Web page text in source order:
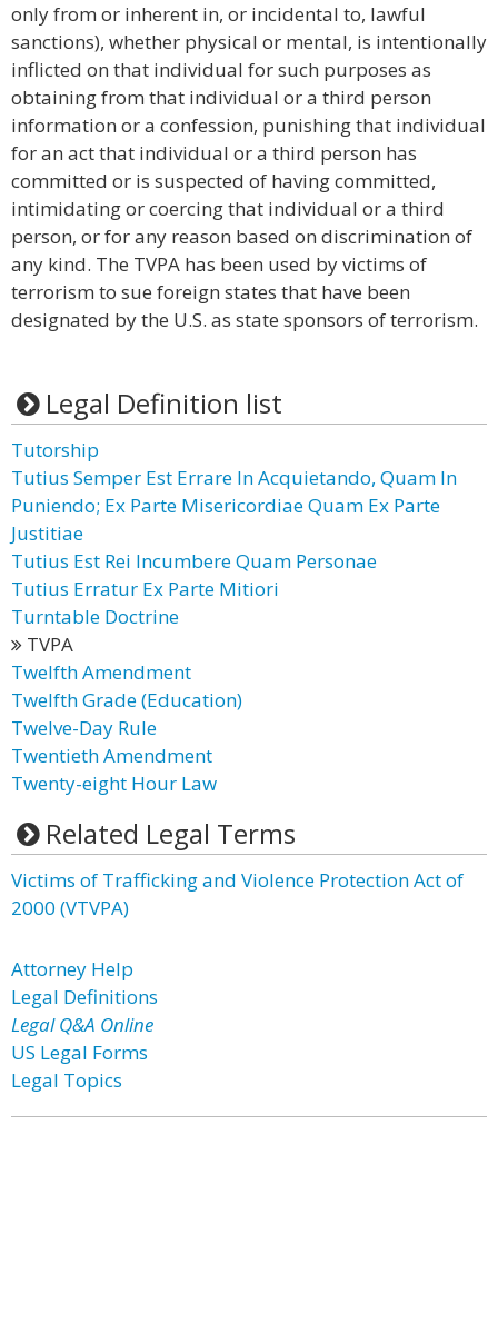
only from or inherent in, or incidental to, lawful
sanctions), whether physical or mental, is intentionally
inflicted on that individual for such purposes as
obtaining from that individual or a third person
information or a confession, punishing that individual
for an act that individual or a third person has
committed or is suspected of having committed,
intimidating or coercing that individual or a third
person, or for any reason based on discrimination of
any kind. The TVPA has been used by victims of
terrorism to sue foreign states that have been
designated by the U.S. as state sponsors of terrorism.
Legal Definition list
Tutorship
Tutius Semper Est Errare In Acquietando, Quam In
Puniendo; Ex Parte Misericordiae Quam Ex Parte
Justitiae
Tutius Est Rei Incumbere Quam Personae
Tutius Erratur Ex Parte Mitiori
Turntable Doctrine
TVPA
Twelfth Amendment
Twelfth Grade (Education)
Twelve-Day Rule
Twentieth Amendment
Twenty-eight Hour Law
Related Legal Terms
Victims of Trafficking and Violence Protection Act of
2000 (VTVPA)
Attorney Help
Legal Definitions
Legal Q&A Online
US Legal Forms
Legal Topics